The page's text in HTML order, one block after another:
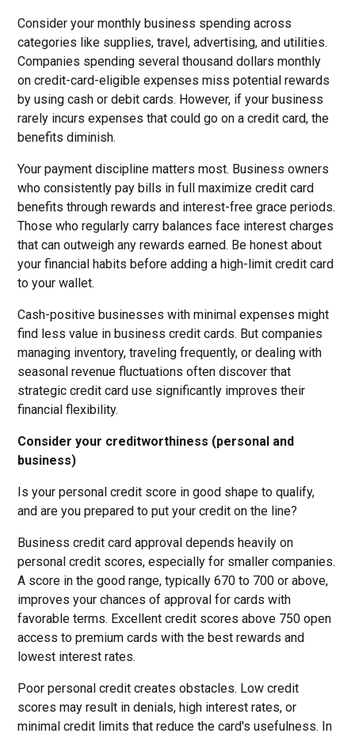
Consider your monthly business spending across
categories like supplies, travel, advertising, and utilities.
Companies spending several thousand dollars monthly
on credit-card-eligible expenses miss potential rewards
by using cash or debit cards. However, if your business
rarely incurs expenses that could go on a credit card, the
benefits diminish.
Your payment discipline matters most. Business owners
who consistently pay bills in full maximize credit card
benefits through rewards and interest-free grace periods.
Those who regularly carry balances face interest charges
that can outweigh any rewards earned. Be honest about
your financial habits before adding a high-limit credit card
to your wallet.
Cash-positive businesses with minimal expenses might
find less value in business credit cards. But companies
managing inventory, traveling frequently, or dealing with
seasonal revenue fluctuations often discover that
strategic credit card use significantly improves their
financial flexibility.
Consider your creditworthiness (personal and
business)
Is your personal credit score in good shape to qualify,
and are you prepared to put your credit on the line?
Business credit card approval depends heavily on
personal credit scores, especially for smaller companies.
A score in the good range, typically 670 to 700 or above,
improves your chances of approval for cards with
favorable terms. Excellent credit scores above 750 open
access to premium cards with the best rewards and
lowest interest rates.
Poor personal credit creates obstacles. Low credit
scores may result in denials, high interest rates, or
minimal credit limits that reduce the card's usefulness. In